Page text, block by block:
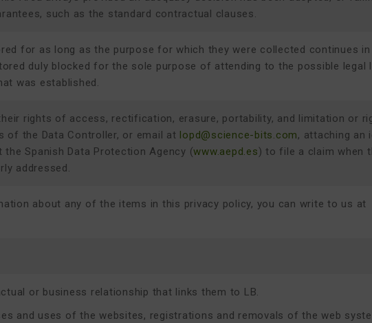
such as the standard contractual clauses.
for as long as the purpose for which they were collected continues
duly blocked for the sole purpose of attending to the possible legal
was established.
rights of access, rectification, erasure, portability, and limitation or
of the Data Controller, or email at lopd@science-bits.com, attaching an
Spanish Data Protection Agency (www.aepd.es) to file a claim when
addressed.
about any of the items in this privacy policy, you can write to us at
or business relationship that links them to LB.
and uses of the websites, registrations and removals of the web